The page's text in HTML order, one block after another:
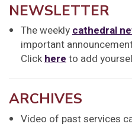
NEWSLETTER
The weeklycathedral
important
Clickhereto add
ARCHIVES
Video of past services